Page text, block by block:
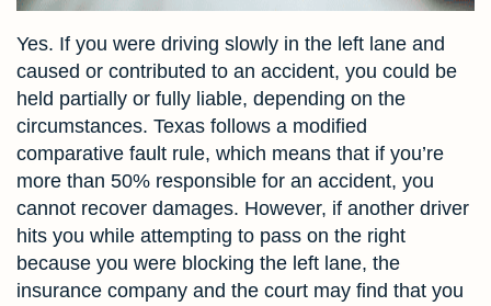
Yes. If you were driving slowly in the left lane and
caused or contributed to an accident, you could be
held partially or fully liable, depending on the
circumstances. Texas follows a modified
comparative fault rule, which means that if you’re
more than 50% responsible for an accident, you
cannot recover damages. However, if another driver
hits you while attempting to pass on the right
because you were blocking the left lane, the
insurance company and the court may find that you